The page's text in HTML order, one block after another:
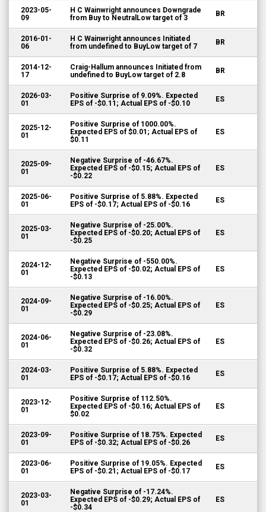
2023-05-
09
H C Wainwright announces Downgrade
from Buy to NeutralLow target of 3
BR
2016-01-
06
H C Wainwright announces Initiated
from undefined to BuyLow target of 7
BR
2014-12-
17
Craig-Hallum announces Initiated from
undefined to BuyLow target of 2.8
BR
2026-03-
01
Positive Surprise of 9.09%. Expected
EPS of -$0.11; Actual EPS of -$0.10
ES
2025-12-
01
Positive Surprise of 1000.00%.
Expected EPS of $0.01; Actual EPS of
$0.11
ES
2025-09-
01
Negative Surprise of -46.67%.
Expected EPS of -$0.15; Actual EPS of
-$0.22
ES
2025-06-
01
Positive Surprise of 5.88%. Expected
EPS of -$0.17; Actual EPS of -$0.16
ES
2025-03-
01
Negative Surprise of -25.00%.
Expected EPS of -$0.20; Actual EPS of
-$0.25
ES
2024-12-
01
Negative Surprise of -550.00%.
Expected EPS of -$0.02; Actual EPS of
-$0.13
ES
2024-09-
01
Negative Surprise of -16.00%.
Expected EPS of -$0.25; Actual EPS of
-$0.29
ES
2024-06-
01
Negative Surprise of -23.08%.
Expected EPS of -$0.26; Actual EPS of
-$0.32
ES
2024-03-
01
Positive Surprise of 5.88%. Expected
EPS of -$0.17; Actual EPS of -$0.16
ES
2023-12-
01
Positive Surprise of 112.50%.
Expected EPS of -$0.16; Actual EPS of
$0.02
ES
2023-09-
01
Positive Surprise of 18.75%. Expected
EPS of -$0.32; Actual EPS of -$0.26
ES
2023-06-
01
Positive Surprise of 19.05%. Expected
EPS of -$0.21; Actual EPS of -$0.17
ES
2023-03-
01
Negative Surprise of -17.24%.
Expected EPS of -$0.29; Actual EPS of
-$0.34
ES